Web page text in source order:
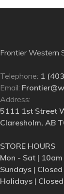
Frontier Western
Telephone: 1
Email:
Address:
5111 1st Street
Claresholm, AB
STORE HOURS
Mon - Sat |
Sundays | Closed
Holidays | Closed